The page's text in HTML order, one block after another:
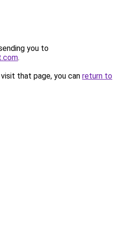
you to
.
that page, you can return to